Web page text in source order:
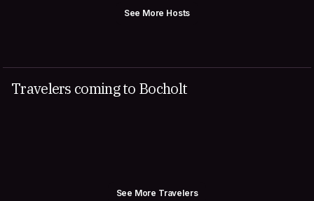
See More Hosts
Travelers coming to Bocholt
See More Travelers